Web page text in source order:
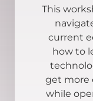
This
current
how to
get more
while